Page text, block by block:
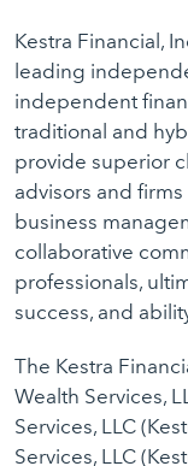
Kestra Financial,
leading
independent
traditional and
provide superior
advisors and
business
collaborative
professionals,
success, and
The Kestra
Wealth Services,
Services, LLC
Services, LLC